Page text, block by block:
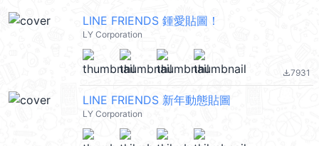
LINE FRIENDS 鍾愛貼圖！
LY Corporation
file_download7931
LINE FRIENDS 新年動態貼圖
LY Corporation